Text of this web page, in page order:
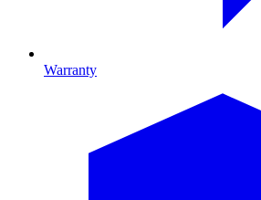
Warranty